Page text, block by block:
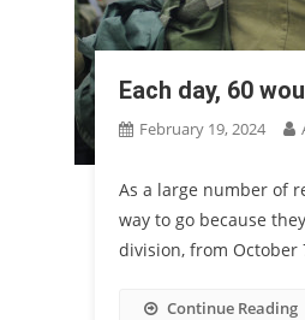
Each day, 60
February 19, 2024
As a large number of
way to go because
division, from October
Continue Reading